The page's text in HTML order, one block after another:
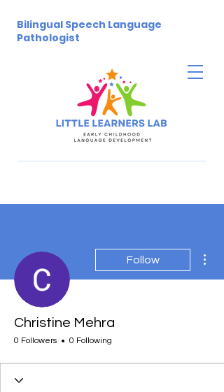
Bilingual Speech Language
Pathologist
Follow
Christine Mehra
0 Followers 0 Following